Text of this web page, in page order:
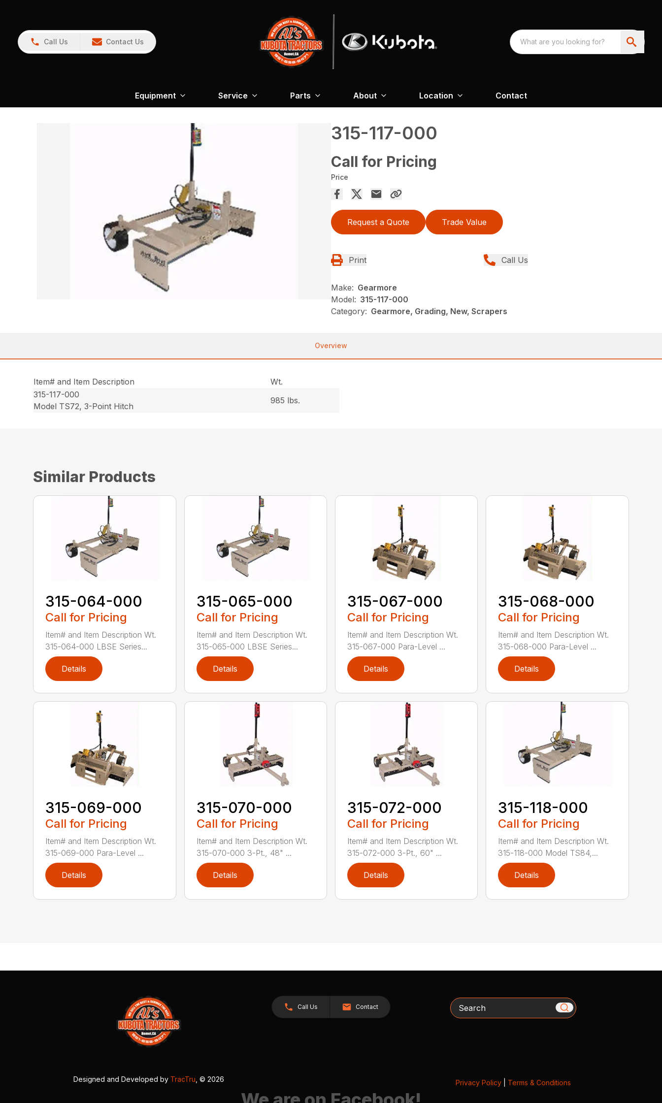
Call Us Contact Us
Equipment Service Parts About Location Contact
315-117-000
Call for Pricing
Price
Request a Quote Trade Value
Print Call Us
Make: Gearmore
Model: 315-117-000
Category: Gearmore, Grading, New, Scrapers
Overview
Item# and Item Description
Wt.
315-117-000
Model TS72, 3-Point Hitch
985 lbs.
Similar Products
315-064-000
Call for Pricing
Item# and Item Description Wt.
315-064-000 LBSE Series...
Details
315-065-000
Call for Pricing
Item# and Item Description Wt.
315-065-000 LBSE Series...
Details
315-067-000
Call for Pricing
Item# and Item Description Wt.
315-067-000 Para-Level ...
Details
315-068-000
Call for Pricing
Item# and Item Description Wt.
315-068-000 Para-Level ...
Details
315-069-000
Call for Pricing
Item# and Item Description Wt.
315-069-000 Para-Level ...
Details
315-070-000
Call for Pricing
Item# and Item Description Wt.
315-070-000 3-Pt., 48" ...
Details
315-072-000
Call for Pricing
Item# and Item Description Wt.
315-072-000 3-Pt., 60" ...
Details
315-118-000
Call for Pricing
Item# and Item Description Wt.
315-118-000 Model TS84,...
Details
Call Us Contact Search
Designed and Developed by TracTru , © 2026 Privacy Policy| Terms & Conditions